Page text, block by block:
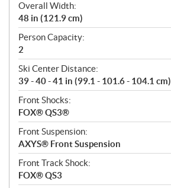
Overall Width:
48 in (121.9 cm)
Person Capacity:
2
Ski Center Distance:
39 - 40 - 41 in (99.1 - 101.6 - 104.1 cm)
Front Shocks:
FOX® QS3®
Front Suspension:
AXYS® Front Suspension
Front Track Shock:
FOX® QS3